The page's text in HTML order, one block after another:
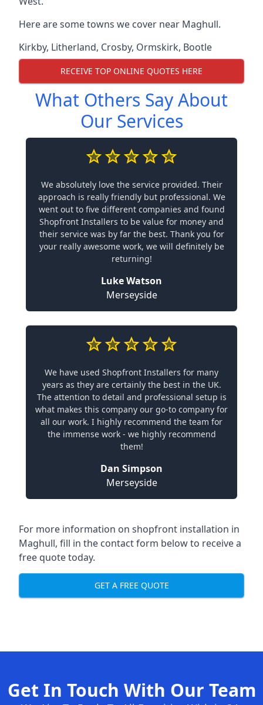
Here are some towns we cover near Maghull.
Kirkby, Litherland, Crosby, Ormskirk, Bootle
RECEIVE TOP ONLINE QUOTES HERE
What Others Say About
Our Services
We absolutely love the service provided. Their
approach is really friendly but professional. We
went out to five different companies and found
Shopfront Installers to be value for money and
their service was by far the best. Thank you for
your really awesome work, we will definitely be
returning!
Luke Watson
Merseyside
We have used Shopfront Installers for many
years as they are certainly the best in the UK.
The attention to detail and professional setup is
what makes this company our go-to company for
all our work. I highly recommend the team for
the immense work - we highly recommend
them!
Dan Simpson
Merseyside
For more information on shopfront installation in
Maghull, fill in the contact form below to receive a
free quote today.
GET A FREE QUOTE
Get In Touch With Our Team